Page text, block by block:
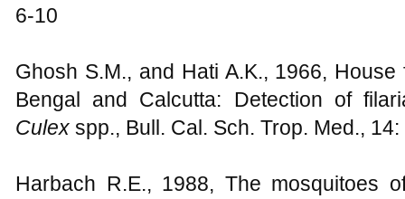
6-10
Ghosh S.M., and Hati A.K., 1966,
Bengal and Calcutta: Detection of
Culex spp., Bull. Cal. Sch. Trop. Med.,
Harbach R.E., 1988, The mosquitoes